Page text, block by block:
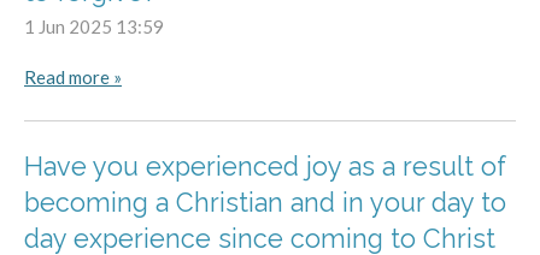
1 Jun 2025 13:59
Read more »
Have you experienced joy as a result of
becoming a Christian and in your day to
day experience since coming to Christ